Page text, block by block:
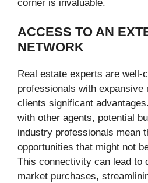
corner is invaluable.
ACCESS TO AN
NETWORK
Real estate experts are well-
professionals with expansive
clients significant
with other agents, potential
industry professionals mean
opportunities that might not
This connectivity can lead to
market purchases,